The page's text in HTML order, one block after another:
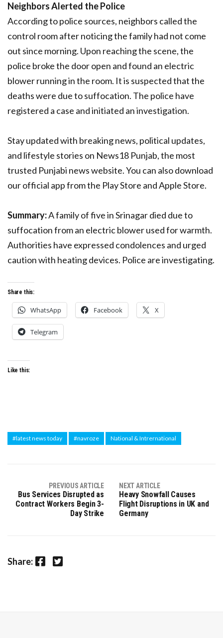
Neighbors Alerted the Police
According to police sources, neighbors called the
control room after noticing the family had not come
out since morning. Upon reaching the scene, the
police broke the door open and found an electric
blower running in the room. It is suspected that the
deaths were due to suffocation. The police have
registered a case and initiated an investigation.
Stay updated with breaking news, political updates,
and lifestyle stories on News18 Punjab, the most
trusted Punjabi news website. You can also download
our official app from the Play Store and Apple Store.
Summary:A family of five in Srinagar died due to
suffocation from an electric blower used for warmth.
Authorities have expressed condolences and urged
caution with heating devices. Police are investigating.
Share this:
WhatsApp Facebook X
Telegram
Like this:
#latest news today #navroze National & Intrernational
PREVIOUS ARTICLE
Bus Services Disrupted as
Contract Workers Begin 3-
Day Strike
NEXT ARTICLE
Heavy Snowfall Causes
Flight Disruptions in UK and
Germany
Share: Facebook Twitter